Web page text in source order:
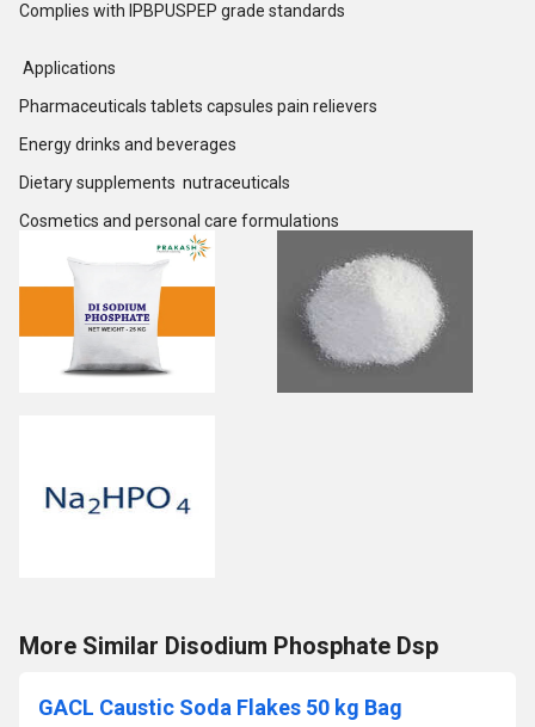
Complies with IPBPUSPEP grade standards
Applications
Pharmaceuticals tablets capsules pain relievers
Energy drinks and beverages
Dietary supplements nutraceuticals
Cosmetics and personal care formulations
More Similar Disodium Phosphate Dsp
GACL Caustic Soda Flakes 50 kg Bag